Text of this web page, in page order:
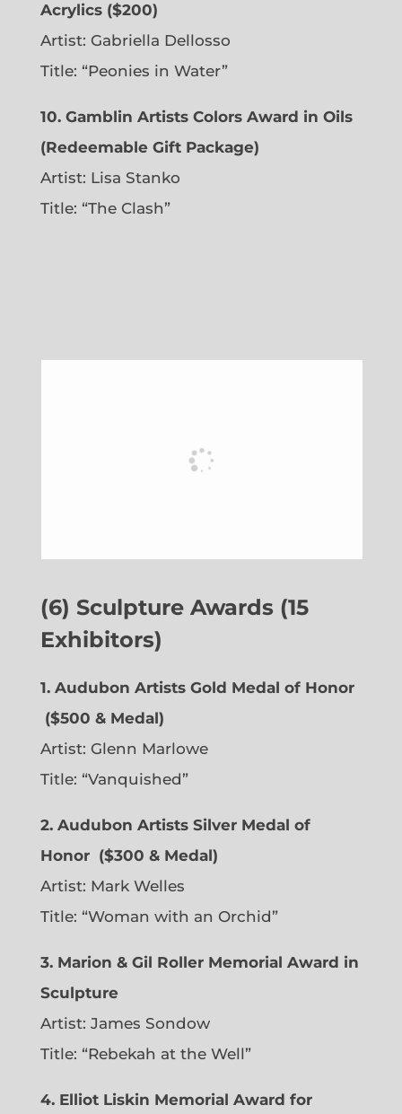
Acrylics ($200)
Artist: Gabriella Dellosso
Title: “Peonies in Water”
10. Gamblin Artists Colors Award in Oils
(Redeemable Gift Package)
Artist: Lisa Stanko
Title: “The Clash”
(6) Sculpture Awards (15
Exhibitors)
1. Audubon Artists Gold Medal of Honor
($500 & Medal)
Artist: Glenn Marlowe
Title: “Vanquished”
2. Audubon Artists Silver Medal of
Honor ($300 & Medal)
Artist: Mark Welles
Title: “Woman with an Orchid”
3. Marion & Gil Roller Memorial Award in
Sculpture
Artist: James Sondow
Title: “Rebekah at the Well”
4. Elliot Liskin Memorial Award for